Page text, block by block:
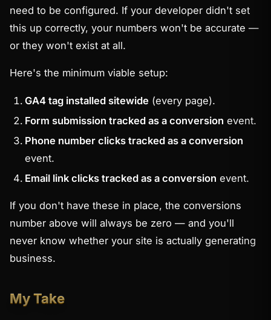
need to be configured. If your developer didn't set
this up correctly, your numbers won't be accurate —
or they won't exist at all.
Here's the minimum viable setup:
GA4 tag installed sitewide (every page).
Form submission tracked as a conversion event.
Phone number clicks tracked as a conversion
event.
Email link clicks tracked as a conversion event.
If you don't have these in place, the conversions
number above will always be zero — and you'll
never know whether your site is actually generating
business.
My Take